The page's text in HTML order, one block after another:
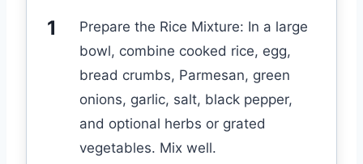
Prepare the Rice Mixture: In a large
bowl, combine cooked rice, egg,
bread crumbs, Parmesan, green
onions, garlic, salt, black pepper,
and optional herbs or grated
vegetables. Mix well.